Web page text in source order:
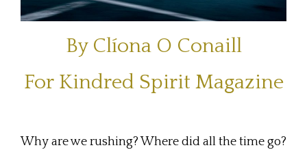
By Clíona O Conaill
ForKindred Spirit Magazine
Why are we rushing? Where did all the time go?